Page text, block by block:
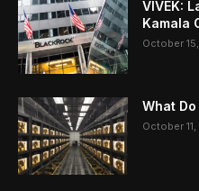
VIVEK:
Kamala
October
What
October